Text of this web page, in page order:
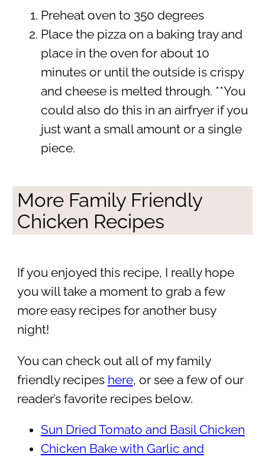
Preheat oven to 350 degrees
Place the pizza on a baking tray and
place in the oven for about 10
minutes or until the outside is crispy
and cheese is melted through. **You
could also do this in an airfryer if you
just want a small amount or a single
piece.
More Family Friendly
Chicken Recipes
If you enjoyed this recipe, I really hope
you will take a moment to grab a few
more easy recipes for another busy
night!
You can check out all of my family
friendly recipes here, or see a few of our
reader’s favorite recipes below.
Sun Dried Tomato and Basil Chicken
Chicken Bake with Garlic and